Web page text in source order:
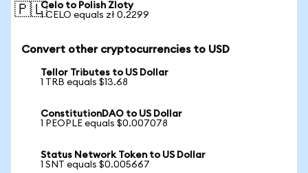
🇵🇱Celo to Polish Zloty
1 CELO equals zł 0.2299
Convert other cryptocurrencies to USD
Tellor Tributes to US Dollar
1 TRB equals $13.68
ConstitutionDAO to US Dollar
1 PEOPLE equals $0.007078
Status Network Token to US Dollar
1 SNT equals $0.005667